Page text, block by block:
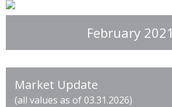
February 2021
Market Update
(all values as of 03.31.2026)